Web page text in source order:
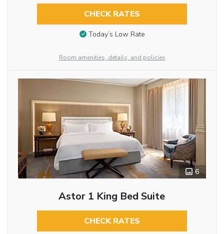
CHECK RATES
Today’s Low Rate
Room amenities, details, and policies
6
Astor 1 King Bed Suite
CHECK RATES